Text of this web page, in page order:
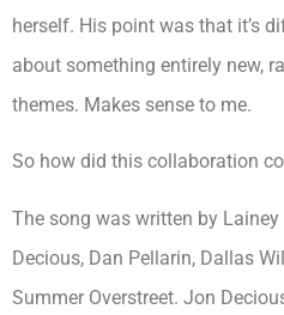
herself. His point was that it’s
about something entirely new,
themes. Makes sense to me.
So how did this collaboration
The song was written by
Decious, Dan Pellarin, Dallas
Summer Overstreet. Jon